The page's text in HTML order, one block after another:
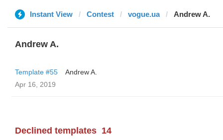
Instant View Contest vogue.ua Andrew A.
Andrew A.
Template #55
Andrew A.
Apr 16, 2019
Declined templates 14